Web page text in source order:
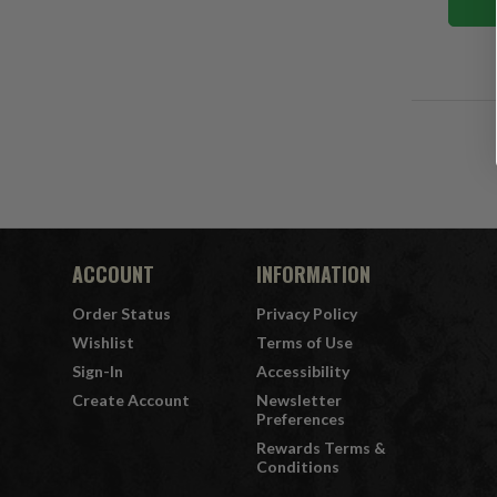
ACCOUNT
Order Status
Wishlist
Sign-In
Create Account
INFORMATION
Privacy Policy
Terms of Use
Accessibility
Newsletter
Preferences
Rewards Terms &
Conditions